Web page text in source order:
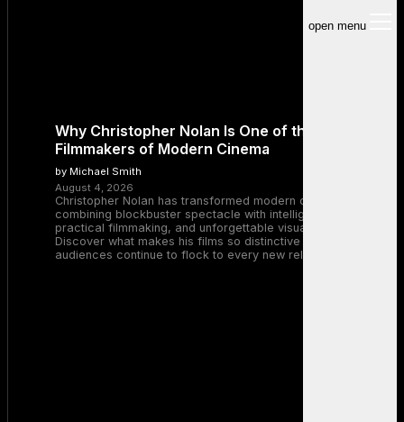
open menu
Why Christopher Nolan Is One of the Greatest
Filmmakers of Modern Cinema
by Michael Smith
August 4, 2026
Christopher Nolan has transformed modern cinema by
combining blockbuster spectacle with intelligent storytelling,
practical filmmaking, and unforgettable visual experiences.
Discover what makes his films so distinctive and why
audiences continue to flock to every new release.